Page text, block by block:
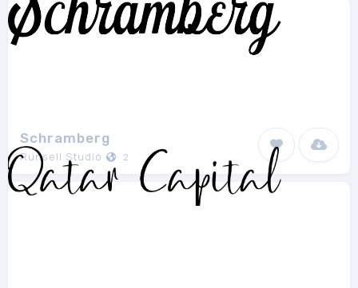
Schramberg
Runsell Studio 2